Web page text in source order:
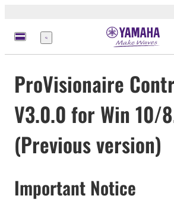
Menu
ProVisionaire
V3.0.0 for Win 10/
(Previous version)
Important Notice